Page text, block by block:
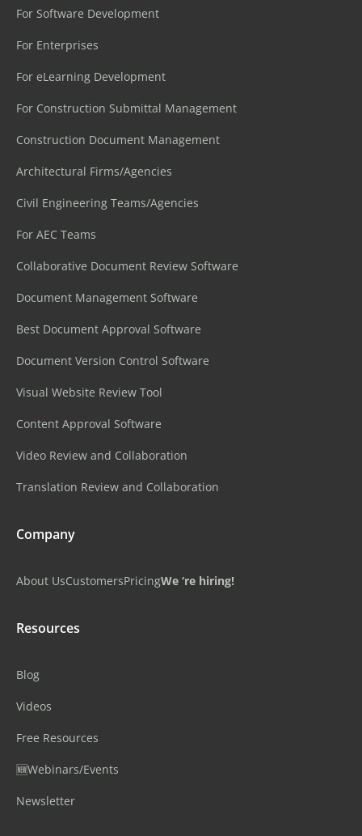
For Software Development
For Enterprises
For eLearning Development
For Construction Submittal Management
Construction Document Management
Architectural Firms/Agencies
Civil Engineering Teams/Agencies
For AEC Teams
Collaborative Document Review Software
Document Management Software
Best Document Approval Software
Document Version Control Software
Visual Website Review Tool
Content Approval Software
Video Review and Collaboration
Translation Review and Collaboration
Company
About UsCustomersPricingWe ‘re hiring!
Resources
Blog
Videos
Free Resources
🆕Webinars/Events
Newsletter